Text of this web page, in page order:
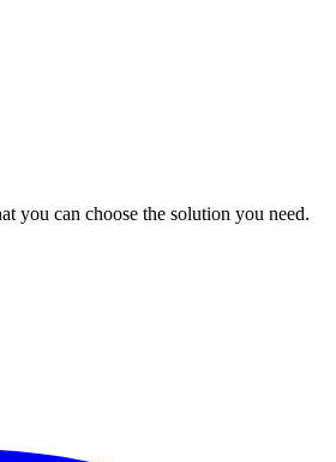
you can choose the solution you need.